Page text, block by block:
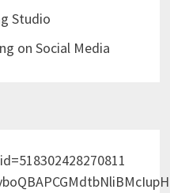
Studio
on Social Media